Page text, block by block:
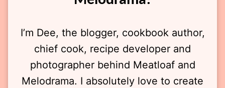
I’m Dee, the blogger, cookbook author,
chief cook, recipe developer and
photographer behind Meatloaf and
Melodrama. I absolutely love to create